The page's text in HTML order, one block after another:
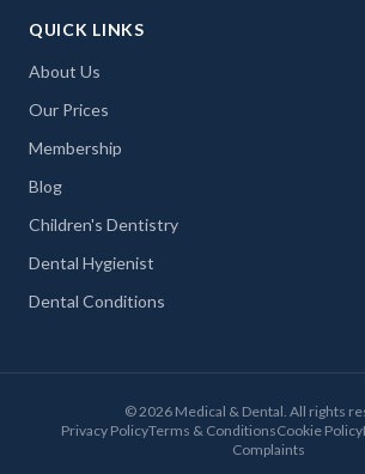
QUICK LINKS
About Us
Our Prices
Membership
Blog
Children's Dentistry
Dental Hygienist
Dental Conditions
©2026 Medical & Dental. All rights
Privacy PolicyTerms & ConditionsCookie Policy
Complaints